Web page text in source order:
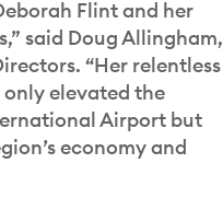
Flint and her
said Doug Allingham,
“Her relentless
elevated the
Airport but
economy and